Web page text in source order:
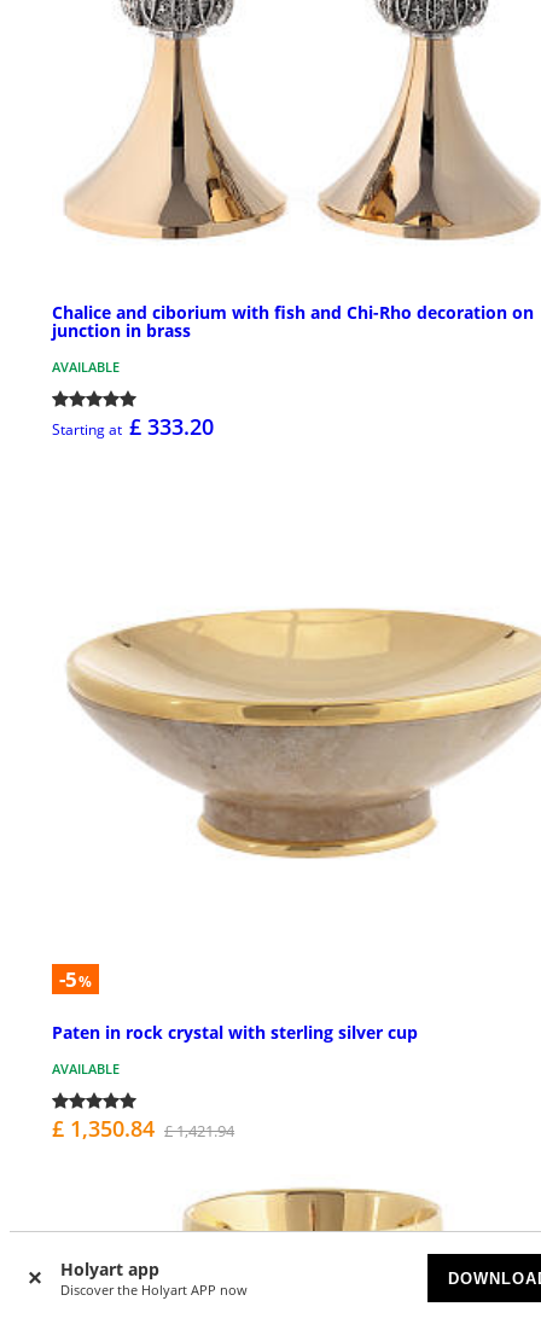
Holyart app
Discover the Holyart APP now
Chalice and ciborium with fish and Chi-Rho decoration on
junction in brass
AVAILABLE
Starting at £ 333.20
-5%
Paten in rock crystal with sterling silver cup
AVAILABLE
£ 1,350.84 £ 1,421.94